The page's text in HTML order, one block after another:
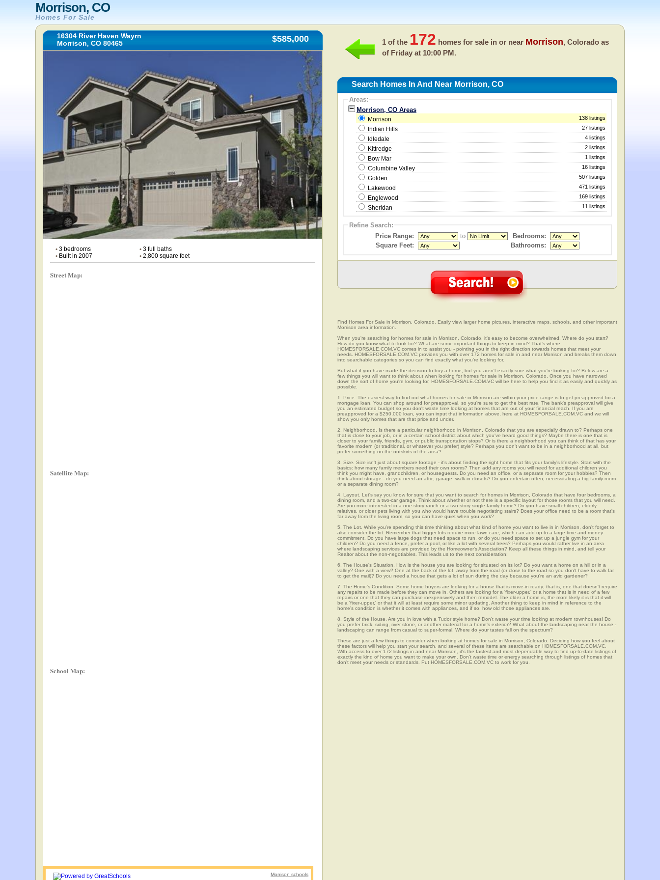
Morrison, CO
Homes For Sale
16304 River Haven Wayrn
Morrison, CO 80465
$585,000
• 3 bedrooms •3 full baths
• Built in 2007 •2,800 square feet
Street Map:
Satellite Map:
School Map:
Morrison schools
1 of the 172 homes for sale in or near Morrison, Colorado as
of Friday at 10:00 PM.
Search Homes In And Near Morrison, CO
Areas:
Morrison, CO Areas
Morrison 138 listings
Indian Hills 27 listings
Idledale 4 listings
Kittredge 2 listings
Bow Mar 1 listings
Columbine Valley 16 listings
Golden 507 listings
Lakewood 471 listings
Englewood 169 listings
Sheridan 11 listings
Refine Search:
Price Range:
to
Bedrooms:
Square Feet:
Bathrooms:
Find Homes For Sale in Morrison, Colorado. Easily view larger home pictures, interactive maps, schools, and other important
Morrison area information.
When you're searching for homes for sale in Morrison, Colorado, it's easy to become overwhelmed. Where do you start?
How do you know what to look for? What are some important things to keep in mind? That's where
HOMESFORSALE.COM.VC comes in to assist you - pointing you in the right direction towards homes that meet your
needs. HOMESFORSALE.COM.VC provides you with over 172 homes for sale in and near Morrison and breaks them down
into searchable categories so you can find exactly what you're looking for.
But what if you have made the decision to buy a home, but you aren't exactly sure what you're looking for? Below are a
few things you will want to think about when looking for homes for sale in Morrison, Colorado. Once you have narrowed
down the sort of home you're looking for, HOMESFORSALE.COM.VC will be here to help you find it as easily and quickly as
possible.
1. Price. The easiest way to find out what homes for sale in Morrison are within your price range is to get preapproved for a
mortgage loan. You can shop around for preapproval, so you're sure to get the best rate. The bank's preapproval will give
you an estimated budget so you don't waste time looking at homes that are out of your financial reach. If you are
preapproved for a $250,000 loan, you can input that information above, here at HOMESFORSALE.COM.VC and we will
show you only homes that are that price and under.
2. Neighborhood. Is there a particular neighborhood in Morrison, Colorado that you are especially drawn to? Perhaps one
that is close to your job, or in a certain school district about which you've heard good things? Maybe there is one that is
closer to your family, friends, gym, or public transportation stops? Or is there a neighborhood you can think of that has your
favorite modern (or traditional, or whatever you prefer) style? Perhaps you don't want to be in a neighborhood at all, but
prefer something on the outskirts of the area?
3. Size. Size isn't just about square footage - it's about finding the right home that fits your family's lifestyle. Start with the
basics: how many family members need their own rooms? Then add any rooms you will need for additional children you
think you might have, grandchildren, or houseguests. Do you need an office, or a separate room for your hobbies? Then
think about storage - do you need an attic, garage, walk-in closets? Do you entertain often, necessitating a big family room
or a separate dining room?
4. Layout. Let's say you know for sure that you want to search for homes in Morrison, Colorado that have four bedrooms, a
dining room, and a two-car garage. Think about whether or not there is a specific layout for those rooms that you will need.
Are you more interested in a one-story ranch or a two story single-family home? Do you have small children, elderly
relatives, or older pets living with you who would have trouble negotiating stairs? Does your office need to be a room that's
far away from the living room, so you can have quiet when you work?
5. The Lot. While you're spending this time thinking about what kind of home you want to live in in Morrison, don't forget to
also consider the lot. Remember that bigger lots require more lawn care, which can add up to a large time and money
commitment. Do you have large dogs that need space to run, or do you need space to set up a jungle gym for your
children? Do you need a fence, prefer a pool, or like a lot with several trees? Perhaps you would rather live in an area
where landscaping services are provided by the Homeowner's Association? Keep all these things in mind, and tell your
Realtor about the non-negotiables. This leads us to the next consideration:
6. The House's Situation. How is the house you are looking for situated on its lot? Do you want a home on a hill or in a
valley? One with a view? One at the back of the lot, away from the road (or close to the road so you don't have to walk far
to get the mail)? Do you need a house that gets a lot of sun during the day because you're an avid gardener?
7. The Home's Condition. Some home buyers are looking for a house that is move-in ready; that is, one that doesn't require
any repairs to be made before they can move in. Others are looking for a 'fixer-upper,' or a home that is in need of a few
repairs or one that they can purchase inexpensively and then remodel. The older a home is, the more likely it is that it will
be a 'fixer-upper,' or that it will at least require some minor updating. Another thing to keep in mind in reference to the
home's condition is whether it comes with appliances, and if so, how old those appliances are.
8. Style of the House. Are you in love with a Tudor style home? Don't waste your time looking at modern townhouses! Do
you prefer brick, siding, river stone, or another material for a home's exterior? What about the landscaping near the house -
landscaping can range from casual to super-formal. Where do your tastes fall on the spectrum?
These are just a few things to consider when looking at homes for sale in Morrison, Colorado. Deciding how you feel about
these factors will help you start your search, and several of these items are searchable on HOMESFORSALE.COM.VC.
With access to over 172 listings in and near Morrison, it's the fastest and most dependable way to find up-to-date listings of
exactly the kind of home you want to make your own. Don't waste time or energy searching through listings of homes that
don't meet your needs or standards. Put HOMESFORSALE.COM.VC to work for you.